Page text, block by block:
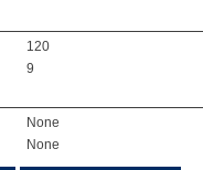
120
9
None
None